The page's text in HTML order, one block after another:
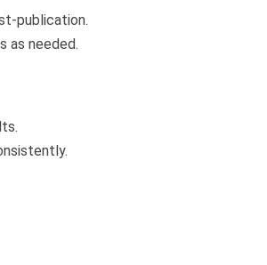
publication.
as needed.